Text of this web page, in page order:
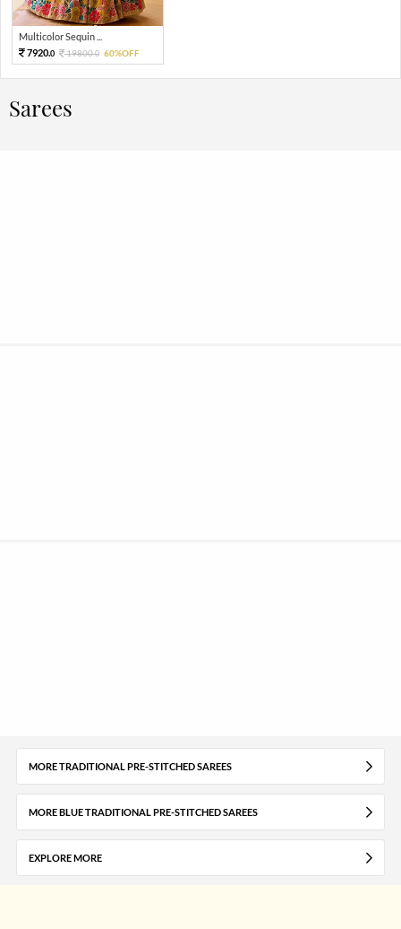
Multicolor Sequin ...
7920.0 19800.0 60%OFF
Sarees
MORE TRADITIONAL PRE-STITCHED SAREES
MORE BLUE TRADITIONAL PRE-STITCHED SAREES
EXPLORE MORE